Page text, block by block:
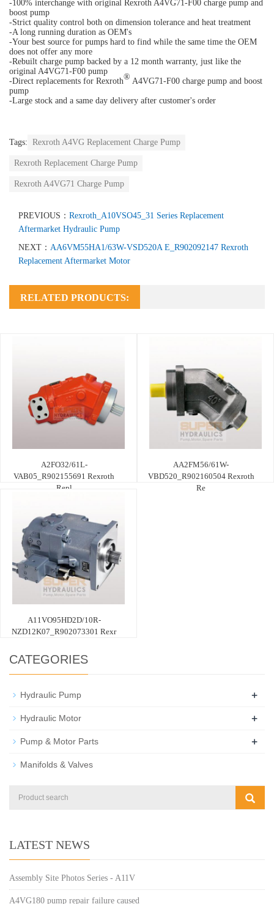
-100% interchange with original Rexroth A4VG71-F00 charge pump and
boost pump
-Strict quality control both on dimension tolerance and heat treatment
-A long running duration as OEM's
-Your best source for pumps hard to find while the same time the OEM
does not offer any more
-Rebuilt charge pump backed by a 12 month warranty, just like the
original A4VG71-F00 pump
-Direct replacements for Rexroth® A4VG71-F00 charge pump and boost
pump
-Large stock and a same day delivery after customer's order
Tags: Rexroth A4VG Replacement Charge Pump
Rexroth Replacement Charge Pump
Rexroth A4VG71 Charge Pump
PREVIOUS： Rexroth_A10VSO45_31 Series Replacement
Aftermarket Hydraulic Pump
NEXT： AA6VM55HA1/63W-VSD520A E_R902092147 Rexroth
Replacement Aftermarket Motor
RELATED PRODUCTS:
A2FO32/61L-
VAB05_R902155691 Rexroth
Repl
AA2FM56/61W-
VBD520_R902160504 Rexroth
Re
A11VO95HD2D/10R-
NZD12K07_R902073301 Rexr
CATEGORIES
Hydraulic Pump +
Hydraulic Motor +
Pump & Motor Parts +
Manifolds & Valves
LATEST NEWS
Assembly Site Photos Series - A11V
A4VG180 pump repair failure caused